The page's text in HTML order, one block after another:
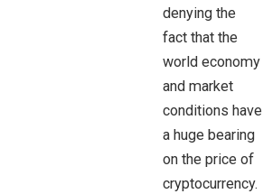
denying the
fact that the
world economy
and market
conditions have
a huge bearing
on the price of
cryptocurrency.